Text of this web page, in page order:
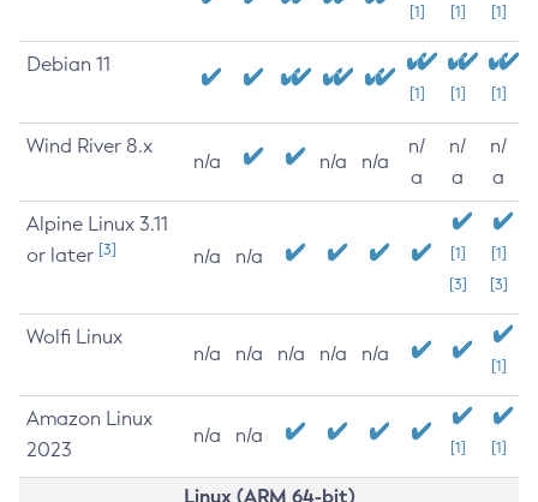
[1] [1] [1]
Debian 11
[1] [1] [1]
Wind River 8.x
n/a n/a n/a
n/
a
n/
a
n/
a
Alpine Linux 3.11
or later [3] n/a n/a
[1]
[3]
[1]
[3]
Wolfi Linux
n/a n/a n/a n/a n/a
[1]
Amazon Linux
2023
n/a n/a
[1] [1]
Linux (ARM 64-bit)